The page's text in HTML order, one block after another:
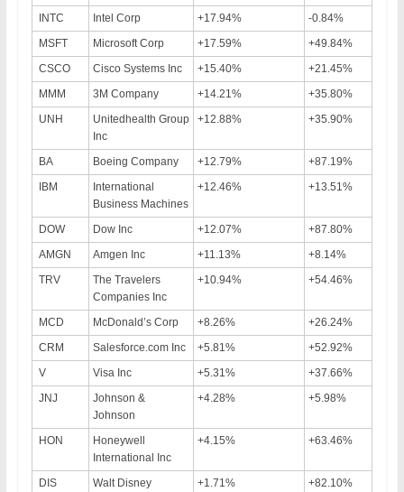
INTC Intel Corp +17.94%
-0.84%
MSFT
Microsoft Corp +17.59%
+49.84%
CSCO
Cisco Systems Inc +15.40%
+21.45%
MMM
3M Company +14.21%
+35.80%
UNH
Unitedhealth Group
Inc
+12.88% +35.90%
BA Boeing Company +12.79%
+87.19%
IBM
International
Business Machines
+12.46% +13.51%
DOW Dow Inc +12.07%
+87.80%
AMGN
Amgen Inc +11.13%
+8.14%
TRV
The Travelers
Companies Inc
+10.94% +54.46%
MCD McDonald’s Corp +8.26%
+26.24%
CRM
Salesforce.com Inc +5.81%
+52.92%
V
Visa Inc +5.31%
+37.66%
JNJ
Johnson &
Johnson
+4.28% +5.98%
HON
Honeywell
International Inc
+4.15% +63.46%
DIS
Walt Disney
+1.71% +82.10%